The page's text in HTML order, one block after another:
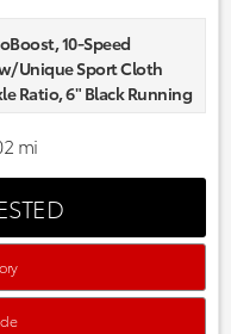
10-Speed
Unique Sport Cloth
Ratio, 6" Black Running
off headlights,
Radio data
SYNC 4 w/Enhanced
40/Console/40 Front-
average! CARFAX
mi